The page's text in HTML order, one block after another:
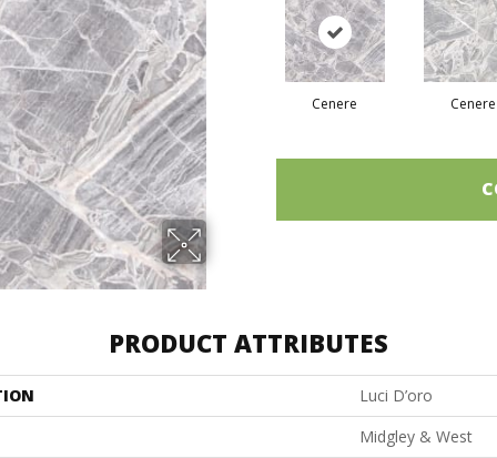
Cenere Cenere
PRODUCT ATTRIBUTES
Luci D’oro
Midgley & West